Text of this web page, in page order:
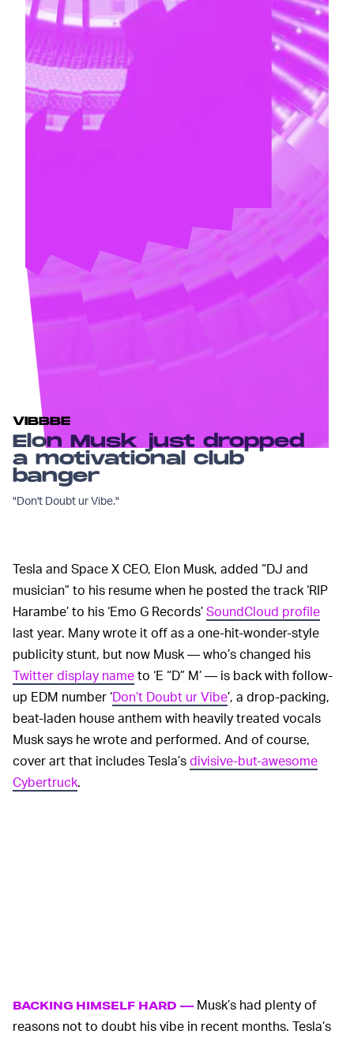
VIBBBE
Elon Musk just dropped
a motivational club
banger
"Don't Doubt ur Vibe."
Tesla and Space X CEO, Elon Musk, added “DJ and
musician” to his resume when he posted the track ‘RIP
Harambe’ to his ‘Emo G Records’SoundCloud profile
last year. Many wrote it off as a one-hit-wonder-style
publicity stunt, but now Musk — who’s changed his
Twitter display nameto ‘E “D” M’ — is back with follow-
up EDM number ‘Don’t Doubt ur Vibe’, a drop-packing,
beat-laden house anthem with heavily treated vocals
Musk says he wrote and performed. And of course,
cover art that includes Tesla’sdivisive-but-awesome
Cybertruck.
BACKING HIMSELF HARD — Musk’s had plenty of
reasons not to doubt his vibe in recent months. Tesla’s